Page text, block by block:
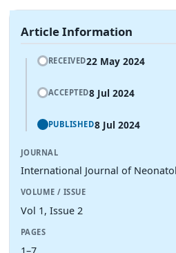
Article Information
RECEIVED22 May 2024
ACCEPTED8 Jul 2024
PUBLISHED8 Jul 2024
JOURNAL
International Journal of
VOLUME / ISSUE
Vol 1, Issue 2
PAGES
1–7